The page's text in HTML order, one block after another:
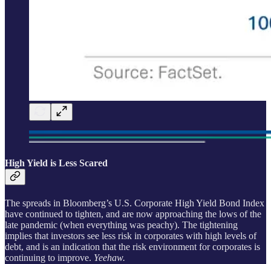
High Yield is Less Scared
The spreads in Bloomberg’s U.S. Corporate High Yield Bond Index
have continued to tighten, and are now approaching the lows of the
late pandemic (when everything was peachy). The tightening
implies that investors see less risk in corporates with high levels of
debt, and is an indication that the risk environment for corporates is
continuing to improve. Yeehaw.